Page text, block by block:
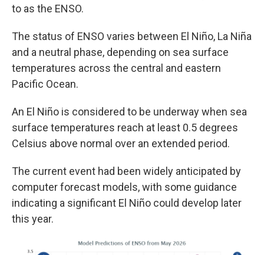
to as the ENSO.
The status of ENSO varies between El Niño, La Niña
and a neutral phase, depending on sea surface
temperatures across the central and eastern
Pacific Ocean.
An El Niño is considered to be underway when sea
surface temperatures reach at least 0.5 degrees
Celsius above normal over an extended period.
The current event had been widely anticipated by
computer forecast models, with some guidance
indicating a significant El Niño could develop later
this year.